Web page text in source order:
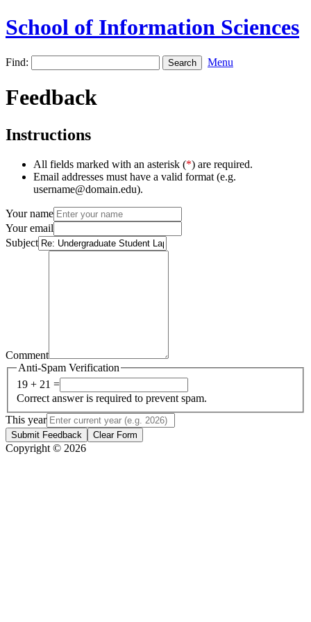
School of Information Sciences
Find: Menu
Feedback
Instructions
All fields marked with an asterisk (*) are required.
Email addresses must have a valid format (e.g.
username@domain.edu).
Your name
Your email
Subject
Comment
Anti-Spam Verification
19 + 21 =
Correct answer is required to prevent spam.
This year
Submit Feedback Clear Form
Copyright © 2026